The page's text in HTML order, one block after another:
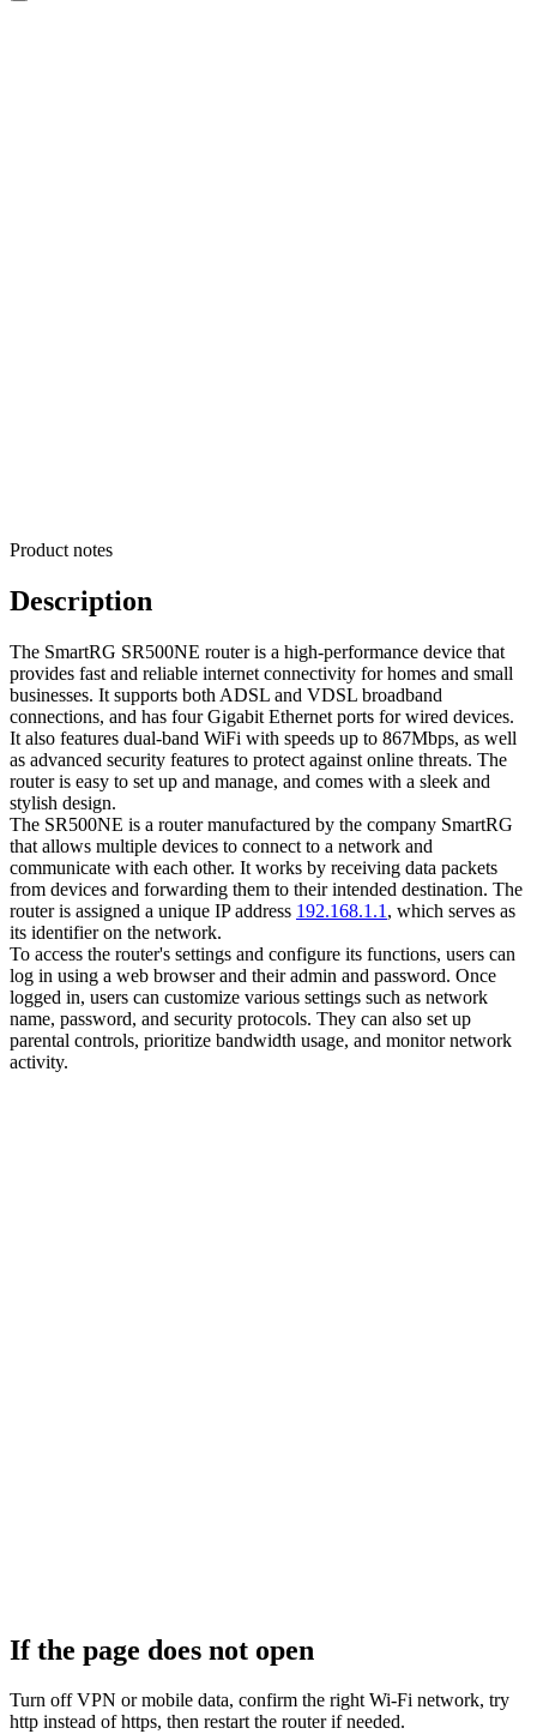
Product notes
Description
The SmartRG SR500NE router is a high-performance device that
provides fast and reliable internet connectivity for homes and small
businesses. It supports both ADSL and VDSL broadband
connections, and has four Gigabit Ethernet ports for wired devices.
It also features dual-band WiFi with speeds up to 867Mbps, as well
as advanced security features to protect against online threats. The
router is easy to set up and manage, and comes with a sleek and
stylish design.
The SR500NE is a router manufactured by the company SmartRG
that allows multiple devices to connect to a network and
communicate with each other. It works by receiving data packets
from devices and forwarding them to their intended destination. The
router is assigned a unique IP address 192.168.1.1 , which serves as
its identifier on the network.
To access the router's settings and configure its functions, users can
log in using a web browser and their admin and password. Once
logged in, users can customize various settings such as network
name, password, and security protocols. They can also set up
parental controls, prioritize bandwidth usage, and monitor network
activity.
If the page does not open
Turn off VPN or mobile data, confirm the right Wi‑Fi network, try
http instead of https, then restart the router if needed.